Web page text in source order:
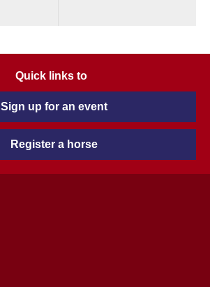
Quick links to
Sign up for an event
Register a horse